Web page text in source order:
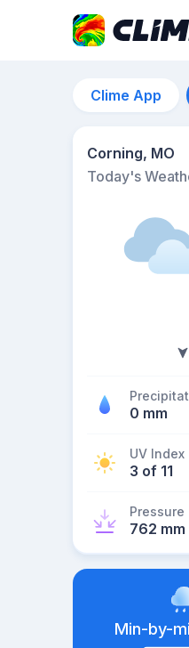
Clime App
Corning, MO
Today's
0 mm
UV Index
3 of 11
Pressure
762 mm
Min-by-